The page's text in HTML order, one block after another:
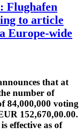
Flughafen
to article
Europe-wide
that at
number of
84,000,000 voting
152,670,00.00.
effective as of